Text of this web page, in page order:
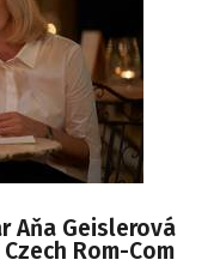
Aňa Geislerová
Rom-Com